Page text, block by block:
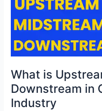
What is
Downstream in
Industry
and
Downstream
in
Oil
and
Industry